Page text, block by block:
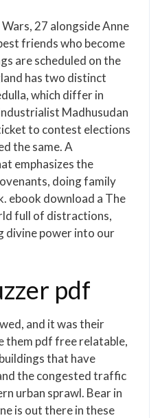
27 alongside Anne
friends who become
are scheduled on the
has two distinct
which differ in
Madhusudan
to contest elections
the same. A
emphasizes the
doing family
ebook download a The
full of distractions,
divine power into our
pdf
and it was their
them pdf free relatable,
that have
the congested traffic
urban sprawl. Bear in
is out there in these